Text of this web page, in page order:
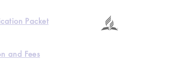
Packet
and Fees